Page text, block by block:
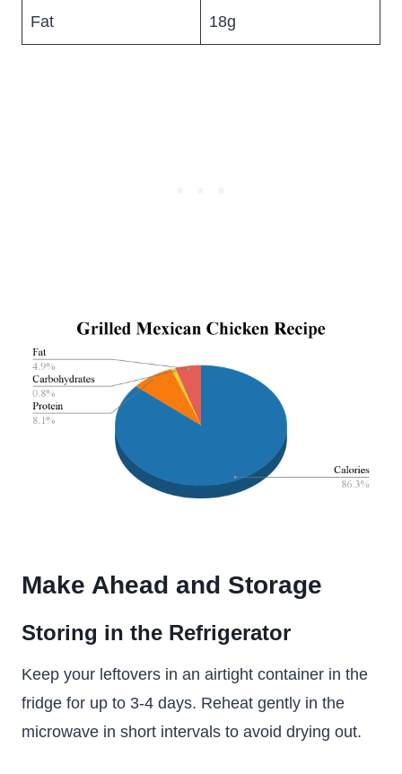
Fat 18g
Make Ahead and Storage
Storing in the Refrigerator
Keep your leftovers in an airtight container in the
fridge for up to 3-4 days. Reheat gently in the
microwave in short intervals to avoid drying out.